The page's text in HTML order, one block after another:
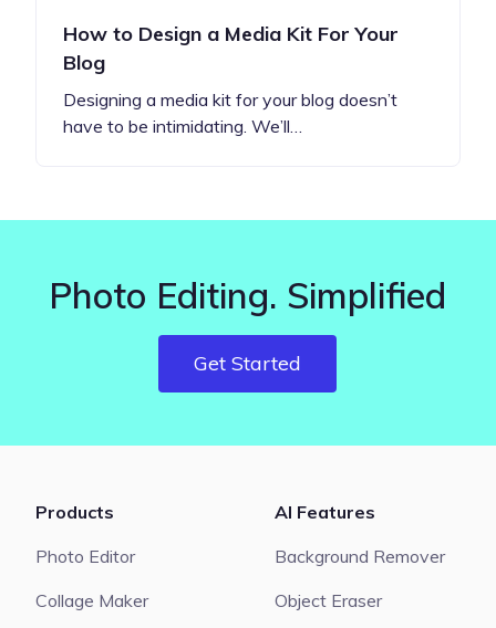
How to Design a Media Kit For Your
Blog
Designing a media kit for your blog doesn’t
have to be intimidating. We’ll…
Photo Editing. Simplified
Get Started
Products
Photo Editor
Collage Maker
AI Features
Background Remover
Object Eraser